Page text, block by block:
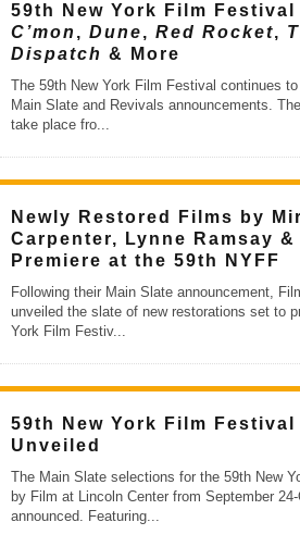
59th New York Film Festival
C’mon , Dune, Red Rocket,
Dispatch & More
The 59th New York Film Festival continues
Main Slate and Revivals announcements.
take place fro...
Newly Restored Films by
Carpenter, Lynne Ramsay &
Premiere at the 59th NYFF
Following their Main Slate announcement,
unveiled the slate of new restorations set to
York Film Festiv...
59th New York Film Festival
Unveiled
The Main Slate selections for the 59th New
by Film at Lincoln Center from September
announced. Featuring...